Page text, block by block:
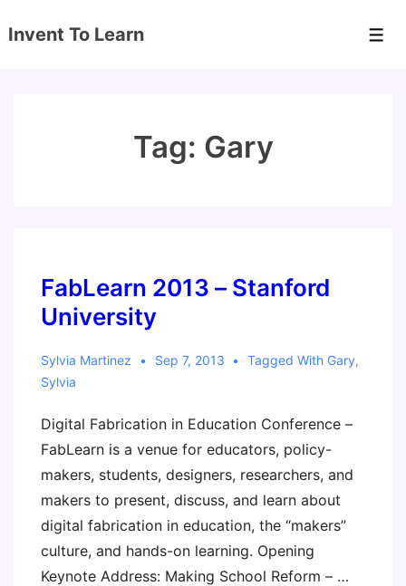
Skip
Invent To Learn
Tag: Gary
FabLearn 2013 – Stanford
University
Sylvia Martinez Sep 7, 2013 Tagged With Gary,
Sylvia
Digital Fabrication in Education Conference –
FabLearn is a venue for educators, policy-
makers, students, designers, researchers, and
makers to present, discuss, and learn about
digital fabrication in education, the “makers”
culture, and hands-on learning. Opening
Keynote Address: Making School Reform – …